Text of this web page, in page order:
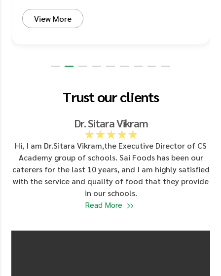
View More
Trust our clients
Dr. Sitara Vikram
★★★★★
Hi, I am Dr.Sitara Vikram,the Executive Director of CS
Academy group of schools. Sai Foods has been our
caterers for the last 10 years, and I am highly satisfied
with the service and quality of food that they provide
in our schools.
Read More